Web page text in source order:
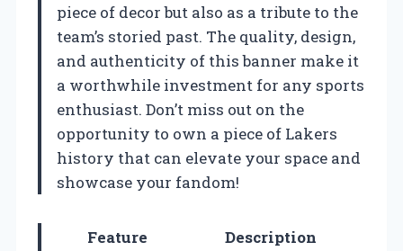
piece of decor but also as a tribute to the
team’s storied past. The quality, design,
and authenticity of this banner make it
a worthwhile investment for any sports
enthusiast. Don’t miss out on the
opportunity to own a piece of Lakers
history that can elevate your space and
showcase your fandom!
Feature
Description